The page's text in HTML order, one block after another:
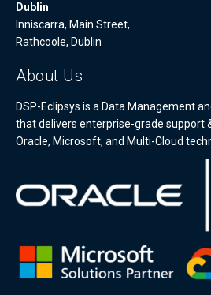
Dublin
Inniscarra, Main Street,
Rathcoole, Dublin
About Us
DSP-Eclipsys is a Data Management
that delivers enterprise-grade support
Oracle, Microsoft, and Multi-Cloud